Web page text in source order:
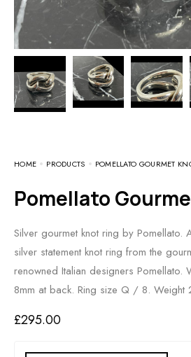
HOME PRODUCTS POMELLATO GOURMET
Pomellato
Silver gourmet knot ring by Pomellato.
silver statement knot ring from the
renowned Italian designers Pomellato.
8mm at back. Ring size Q / 8. Weight
£295.00